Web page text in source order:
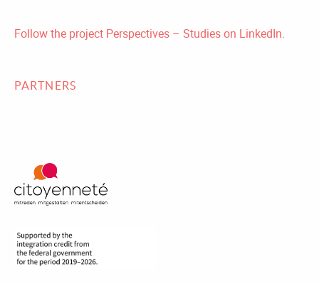
Follow the project Perspectives – Studies on LinkedIn.
PARTNERS